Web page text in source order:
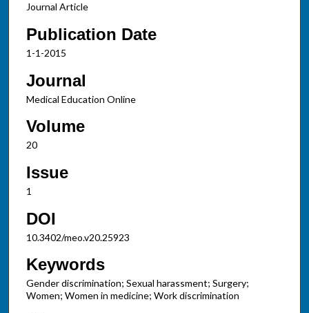
Journal Article
Publication Date
1-1-2015
Journal
Medical Education Online
Volume
20
Issue
1
DOI
10.3402/meo.v20.25923
Keywords
Gender discrimination; Sexual harassment; Surgery;
Women; Women in medicine; Work discrimination